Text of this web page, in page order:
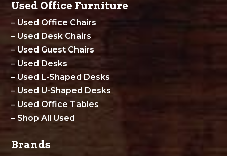
Used Office Furniture
– Used Office Chairs
– Used Desk Chairs
– Used Guest Chairs
– Used Desks
– Used L-Shaped Desks
– Used U-Shaped Desks
– Used Office Tables
– Shop All Used
Brands